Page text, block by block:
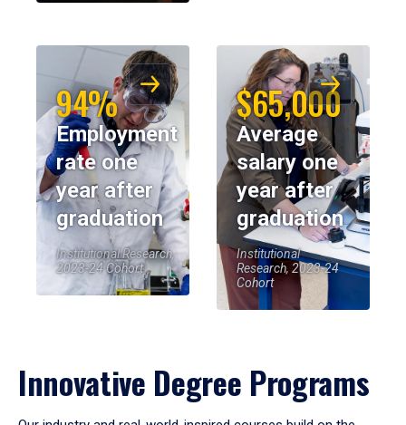
94%
Employment
rate one
year after
graduation
Institutional Research,
2023-24 Cohort
$65,000
Average
salary one
year after
graduation
Institutional
Research, 2023-24
Cohort
Innovative Degree Programs